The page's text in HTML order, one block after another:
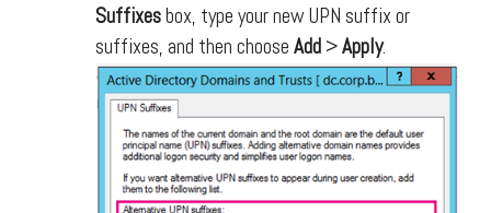
Suffixesbox, type your new UPN suffix or
suffixes, and then choose Add >Apply.